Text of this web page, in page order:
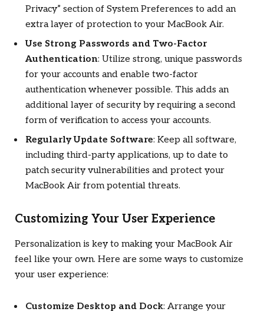
Privacy” section of System Preferences to add an
extra layer of protection to your MacBook Air.
Use Strong Passwords and Two-Factor
Authentication: Utilize strong, unique passwords
for your accounts and enable two-factor
authentication whenever possible. This adds an
additional layer of security by requiring a second
form of verification to access your accounts.
Regularly Update Software: Keep all software,
including third-party applications, up to date to
patch security vulnerabilities and protect your
MacBook Air from potential threats.
Customizing Your User Experience
Personalization is key to making your MacBook Air
feel like your own. Here are some ways to customize
your user experience:
Customize Desktop and Dock: Arrange your